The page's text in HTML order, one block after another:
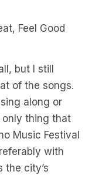
Feel Good
but I still
of the songs.
along or
only thing that
Music Festival
with
the city’s